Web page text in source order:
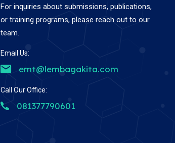
For inquiries about submissions, publications,
or training programs, please reach out to our
team.
Email Us:
emt@lembagakita.com
Call Our Office:
081377790601